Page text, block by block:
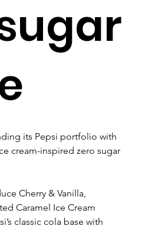
its Pepsi portfolio with
cream-inspired zero sugar
Cherry & Vanilla,
Caramel Ice Cream
classic cola base with